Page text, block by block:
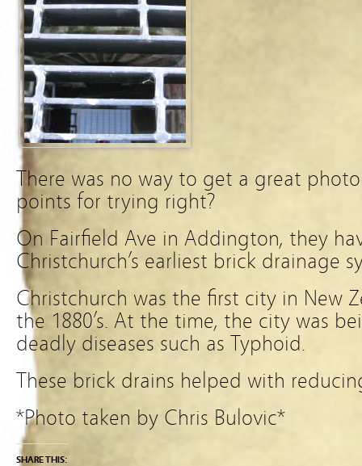
There was no way to get a great
points for trying right?
On Fairfield Ave in Addington, they
Christchurch’s earliest brick drainage
Christchurch was the first city in New
the 1880’s. At the time, the city was
deadly diseases such as Typhoid.
These brick drains helped with
*Photo taken by Chris Bulovic*
SHARE THIS: